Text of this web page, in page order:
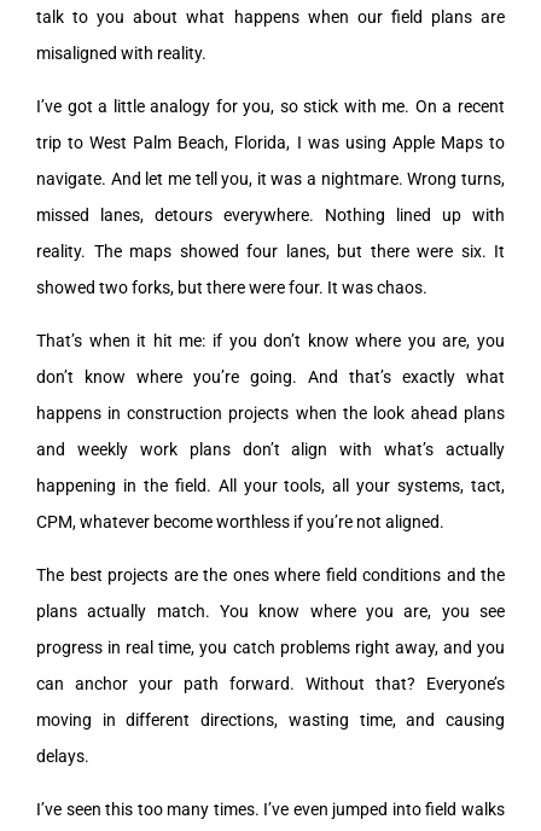
talk to you about what happens when our field plans are
misaligned with reality.
I’ve got a little analogy for you, so stick with me. On a recent
trip to West Palm Beach, Florida, I was using Apple Maps to
navigate. And let me tell you, it was a nightmare. Wrong turns,
missed lanes, detours everywhere. Nothing lined up with
reality. The maps showed four lanes, but there were six. It
showed two forks, but there were four. It was chaos.
That’s when it hit me: if you don’t know where you are, you
don’t know where you’re going. And that’s exactly what
happens in construction projects when the look ahead plans
and weekly work plans don’t align with what’s actually
happening in the field. All your tools, all your systems, tact,
CPM, whatever become worthless if you’re not aligned.
The best projects are the ones where field conditions and the
plans actually match. You know where you are, you see
progress in real time, you catch problems right away, and you
can anchor your path forward. Without that? Everyone’s
moving in different directions, wasting time, and causing
delays.
I’ve seen this too many times. I’ve even jumped into field walks